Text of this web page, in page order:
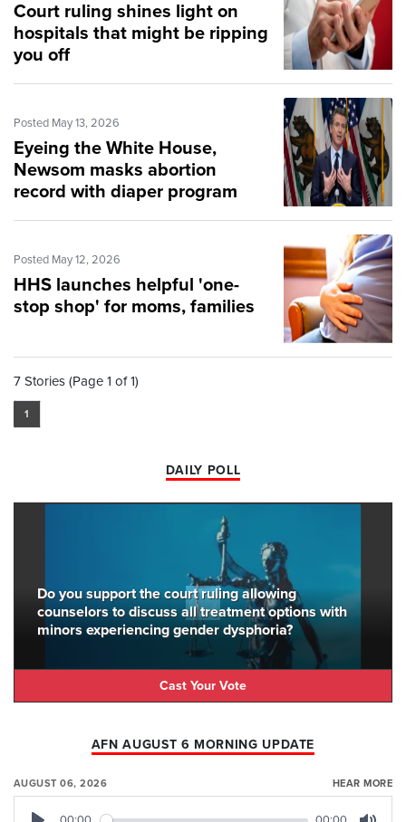
Court ruling shines light on
hospitals that might be ripping
you off
Posted May 13, 2026
Eyeing the White House,
Newsom masks abortion
record with diaper program
Posted May 12, 2026
HHS launches helpful 'one-
stop shop' for moms, families
7 Stories (Page 1 of 1)
1
DAILY POLL
Do you support the court ruling allowing
counselors to discuss all treatment options with
minors experiencing gender dysphoria?
Cast Your Vote
AFN AUGUST 6 MORNING UPDATE
AUGUST 06, 2026 HEAR MORE